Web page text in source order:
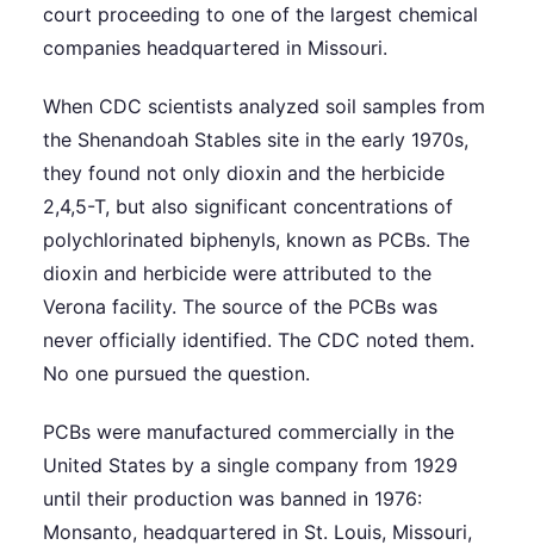
court proceeding to one of the largest chemical
companies headquartered in Missouri.
When CDC scientists analyzed soil samples from
the Shenandoah Stables site in the early 1970s,
they found not only dioxin and the herbicide
2,4,5-T, but also significant concentrations of
polychlorinated biphenyls, known as PCBs. The
dioxin and herbicide were attributed to the
Verona facility. The source of the PCBs was
never officially identified. The CDC noted them.
No one pursued the question.
PCBs were manufactured commercially in the
United States by a single company from 1929
until their production was banned in 1976:
Monsanto, headquartered in St. Louis, Missouri,